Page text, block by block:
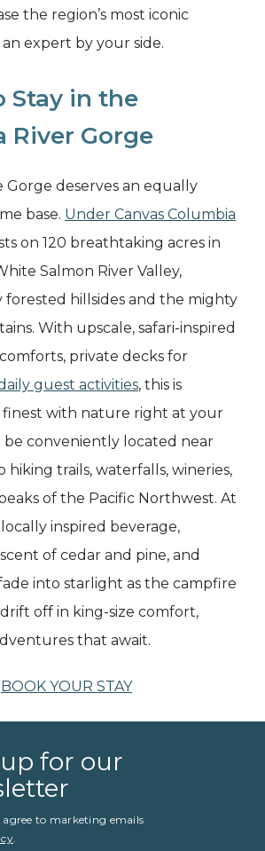
the region’s most iconic
expert by your side.
Stay in the
River Gorge
deserves an equally
base. Under Canvas Columbia
on 120 breathtaking acres in
Salmon River Valley,
hillsides and the mighty
With upscale, safari-inspired
private decks for
guest activities, this is
finest with nature right at your
be conveniently located near
hiking trails, waterfalls, wineries,
of the Pacific Northwest. At
locally inspired beverage,
of cedar and pine, and
into starlight as the campfire
off in king-size comfort,
that await.
BOOK YOUR STAY
for our
to marketing emails
.